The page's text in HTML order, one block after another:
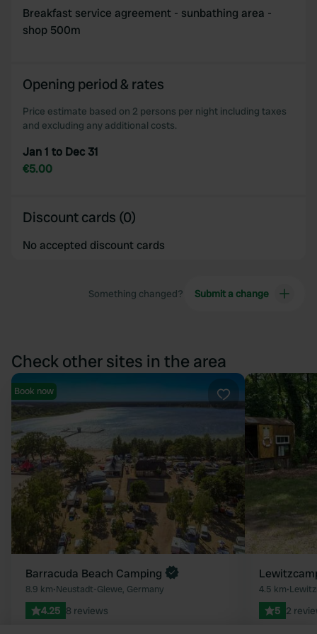
Breakfast service agreement - sunbathing area -
shop 500m
Opening period & rates
Price estimate based on 2 persons per night including taxes
and excluding any additional costs.
Jan 1 to Dec 31
€5.00
Discount cards (0)
No accepted discount cards
Something changed? Submit a change
Check other sites in the area
Favourite
Book now
Barracuda Beach Camping
8.9 km•Neustadt-Glewe, Germany
4.25 8 reviews
4.5 km•
5 2